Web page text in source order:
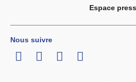
Espace
Nous suivre
LinkedInTwitterFacebook
Youtube